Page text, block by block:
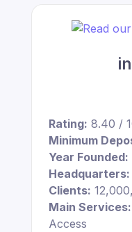
Rating: 8.40 /
Minimum
Year Founded:
Headquarters:
Clients:
Main Services:
Access